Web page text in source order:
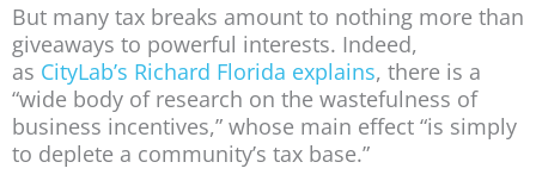
But many tax breaks amount to nothing more than
giveaways to powerful interests. Indeed,
as CityLab’s Richard Florida explains, there is a
“wide body of research on the wastefulness of
business incentives,” whose main effect “is simply
to deplete a community’s tax base.”